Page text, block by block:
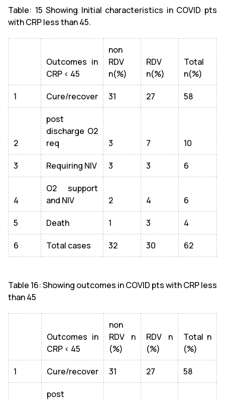
Table: 15 Showing Initial characteristics in COVID pts
with CRP less than 45.
Outcomes in
CRP < 45
non
RDV
n(%)
RDV
n(%)
Total
n(%)
1 Cure/recover 31 27 58
2
post
discharge O2
req
3 7 10
3 Requiring NIV 3 3 6
4
O2 support
and NIV
2 4 6
5 Death 1 3 4
6 Total cases 32 30 62
Table 16: Showing outcomes in COVID pts with CRP less
than 45
Outcomes in
CRP < 45
non
RDV n
(%)
RDV n
(%)
Total n
(%)
1 Cure/recover 31 27 58
post